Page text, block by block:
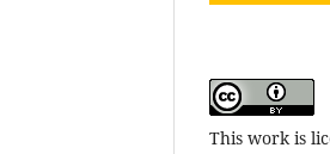
This work is